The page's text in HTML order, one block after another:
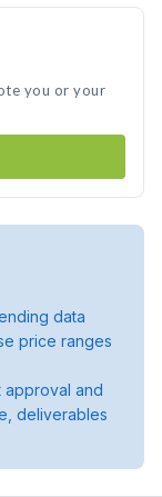
you or your
data
price ranges
approval and
deliverables